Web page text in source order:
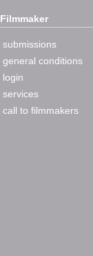
Filmmaker
submissions
general conditions
login
services
call to filmmakers